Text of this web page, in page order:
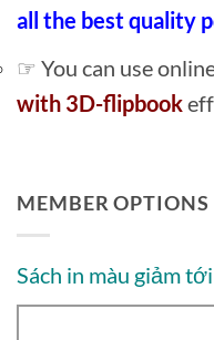
all the best quality
☞ You can use
with 3D-flipbook
MEMBER OPTIONS
Sách in màu giảm